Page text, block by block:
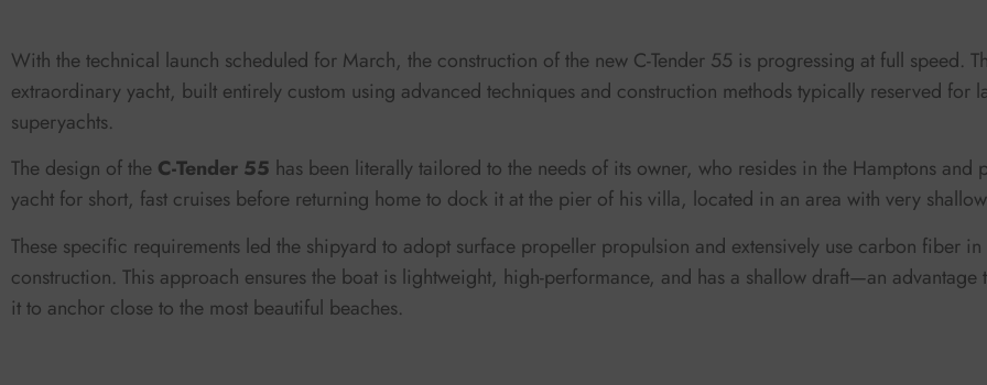
With the technical launch scheduled for March, the construction of the new C-Tender 55 is progressing at full speed.
extraordinary yacht, built entirely custom using advanced techniques and construction methods typically reserved for
superyachts.
The design of the C-Tender 55 has been literally tailored to the needs of its owner, who resides in the Hamptons and
yacht for short, fast cruises before returning home to dock it at the pier of his villa, located in an area with very
These specific requirements led the shipyard to adopt surface propeller propulsion and extensively use carbon fiber in
construction. This approach ensures the boat is lightweight, high-performance, and has a shallow draft—an advantage
it to anchor close to the most beautiful beaches.